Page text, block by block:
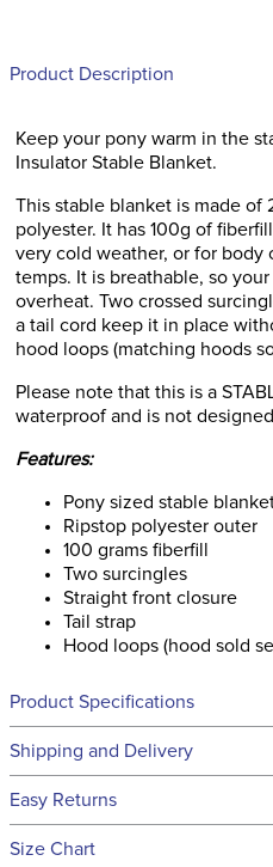
Product Description
Keep your pony warm in the
Insulator Stable Blanket.
This stable blanket is made of
polyester. It has 100g of
very cold weather, or for body
temps. It is breathable, so
overheat. Two crossed
a tail cord keep it in place
hood loops (matching hoods
Please note that this is a
waterproof and is not
Features:
Pony sized stable
Ripstop polyester outer
100 grams fiberfill
Two surcingles
Straight front closure
Tail strap
Hood loops (hood sold
Product Specifications
Technical Specifications
Shipping and Delivery
We ship to the continental
Easy Returns
See our
Size Chart